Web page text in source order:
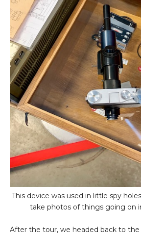
This device was used in little spy
take photos of things going on
After the tour, we headed back to